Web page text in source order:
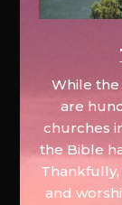
While
are
churches
the Bible
and